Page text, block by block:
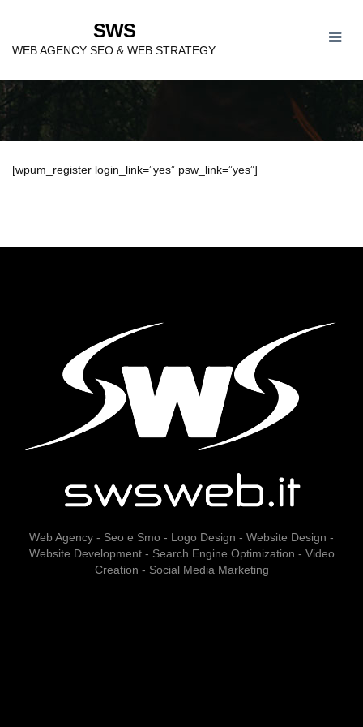
SWS
WEB AGENCY SEO & WEB STRATEGY
REGISTER
[wpum_register login_link=”yes” psw_link=”yes”]
Web Agency - Seo e Smo - Logo Design - Website Design -
Website Development - Search Engine Optimization - Video
Creation - Social Media Marketing